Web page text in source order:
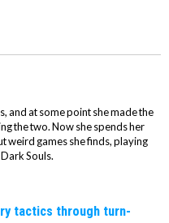
and at some point she made the
the two. Now she spends her
weird games she finds, playing
Souls.
tactics through turn-